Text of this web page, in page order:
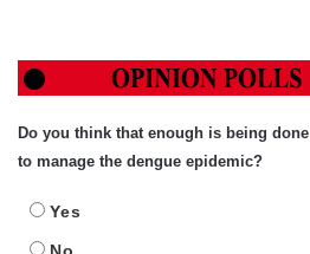
Do you think that enough is being done
to manage the dengue epidemic?
Yes